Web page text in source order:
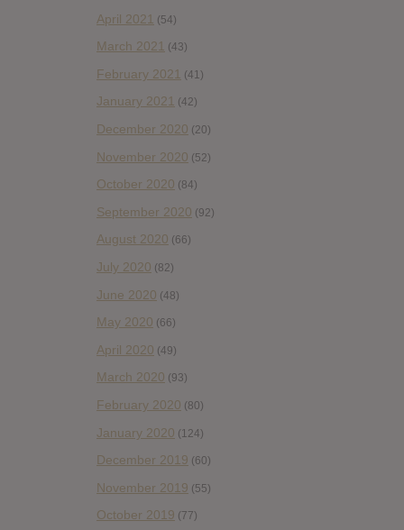
April 2021 (54)
March 2021 (43)
February 2021 (41)
January 2021 (42)
December 2020 (20)
November 2020 (52)
October 2020 (84)
September 2020 (92)
August 2020 (66)
July 2020 (82)
June 2020 (48)
May 2020 (66)
April 2020 (49)
March 2020 (93)
February 2020 (80)
January 2020 (124)
December 2019 (60)
November 2019 (55)
October 2019 (77)